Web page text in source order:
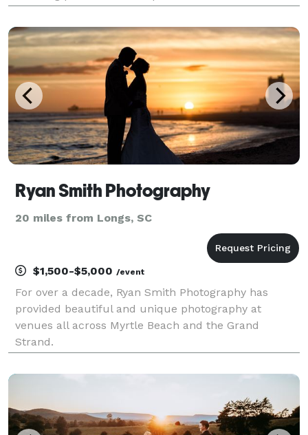
professional "high-end" photography.
Ryan Smith Photography
20 miles from Longs, SC
$1,500-$5,000 /event
For over a decade, Ryan Smith Photography has
provided beautiful and unique photography at
venues all across Myrtle Beach and the Grand
Strand.